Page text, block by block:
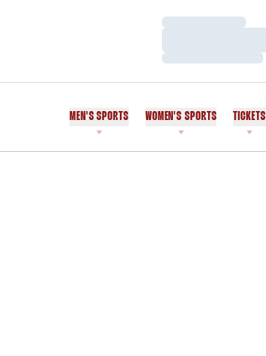
Loading…
Loading…
MEN'S SPORTS WOMEN'S SPORTS TICKETS